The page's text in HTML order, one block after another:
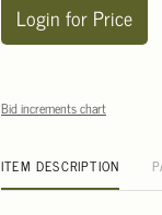
Login for Price
Bid increments chart
ITEM DESCRIPTION